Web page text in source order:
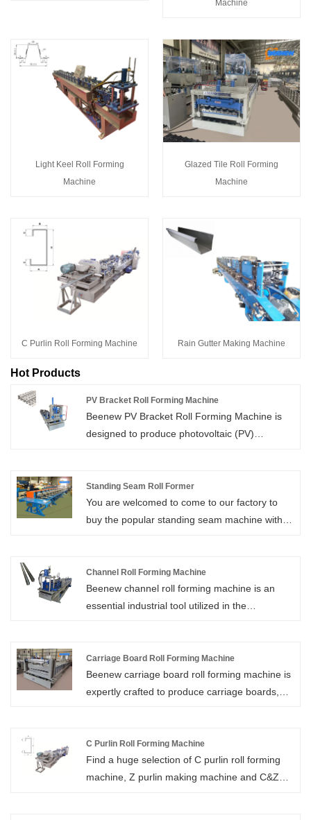
Machine
Light Keel Roll Forming
Machine
Glazed Tile Roll Forming
Machine
C Purlin Roll Forming Machine Rain Gutter Making Machine
Hot Products
PV Bracket Roll Forming Machine
Beenew PV Bracket Roll Forming Machine is
designed to produce photovoltaic (PV)
sheets into robust, high-quality brackets using
precision roll forming technology, guaranteeing
secure installation for solar panels.
Standing Seam Roll Former
You are welcomed to come to our factory to
buy the popular standing seam machine with
reliable standing seam roll former supplier in
China. We look forward to cooperating with
you.
Channel Roll Forming Machine
Beenew channel roll forming machine is an
essential industrial tool utilized in the
manufacturing applications.
Carriage Board Roll Forming Machine
Beenew carriage board roll forming machine is
expertly crafted to produce carriage boards,
industries.
C Purlin Roll Forming Machine
Find a huge selection of C purlin roll forming
machine, Z purlin making machine and C&Z